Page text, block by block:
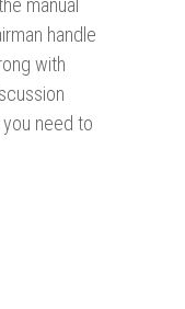
manual
handle
with
need to